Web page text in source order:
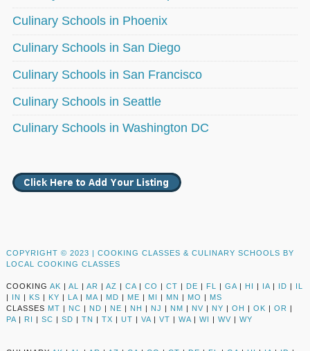
Culinary Schools in Phoenix
Culinary Schools in San Diego
Culinary Schools in San Francisco
Culinary Schools in Seattle
Culinary Schools in Washington DC
COPYRIGHT © 2023 | COOKING CLASSES & CULINARY SCHOOLS BY
LOCAL COOKING CLASSES
COOKING AK | AL | AR | AZ | CA | CO | CT | DE | FL | GA | HI | IA | ID | IL
| IN | KS | KY | LA | MA | MD | ME | MI | MN | MO | MS
CLASSES MT | NC | ND | NE | NH | NJ | NM | NV | NY | OH | OK | OR |
PA | RI | SC | SD | TN | TX | UT | VA | VT | WA | WI | WV | WY